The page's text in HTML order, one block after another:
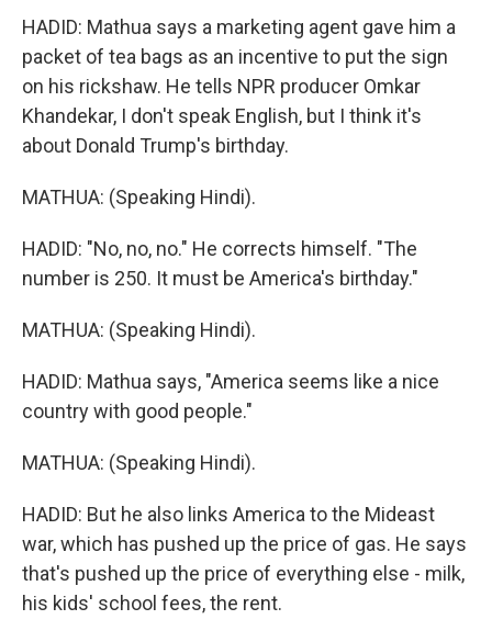
HADID: Mathua says a marketing agent gave him a
packet of tea bags as an incentive to put the sign
on his rickshaw. He tells NPR producer Omkar
Khandekar, I don't speak English, but I think it's
about Donald Trump's birthday.
MATHUA: (Speaking Hindi).
HADID: "No, no, no." He corrects himself. "The
number is 250. It must be America's birthday."
MATHUA: (Speaking Hindi).
HADID: Mathua says, "America seems like a nice
country with good people."
MATHUA: (Speaking Hindi).
HADID: But he also links America to the Mideast
war, which has pushed up the price of gas. He says
that's pushed up the price of everything else - milk,
his kids' school fees, the rent.